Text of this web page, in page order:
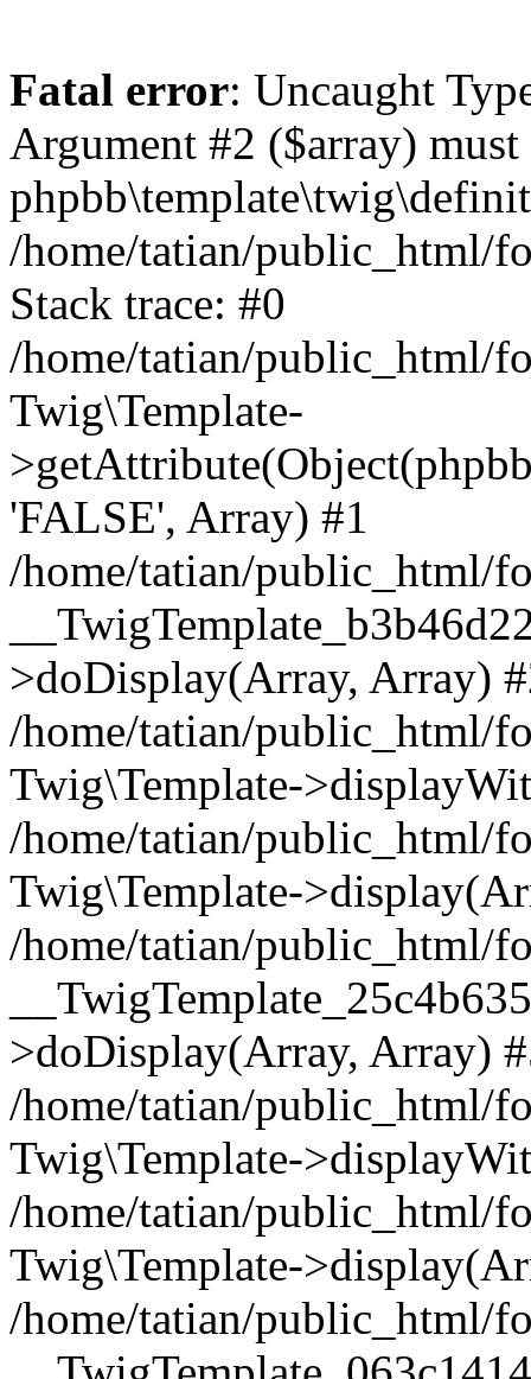
Fatal error: Uncaught
Argument #2 ($array)
/home/tatian/public_html/
Stack trace: #0
/home/tatian/public_html/
Twig\Template-
'FALSE', Array) #1
/home/tatian/public_html/
>doDisplay(Array, Array)
/home/tatian/public_html/
Twig\Template-
/home/tatian/public_html/
Twig\Template-
/home/tatian/public_html/
>doDisplay(Array, Array)
/home/tatian/public_html/
Twig\Template-
/home/tatian/public_html/
Twig\Template-
/home/tatian/public_html/